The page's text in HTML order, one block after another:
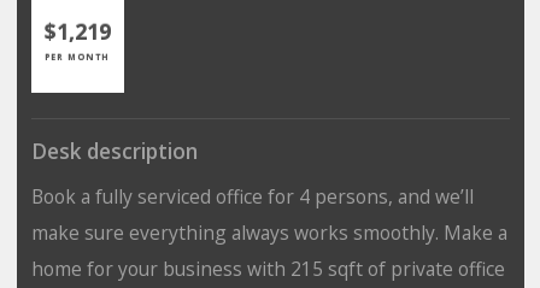
$1,219
PER MONTH
Desk description
Book a fully serviced office for 4 persons, and we’ll
make sure everything always works smoothly. Make a
home for your business with 215 sqft of private office